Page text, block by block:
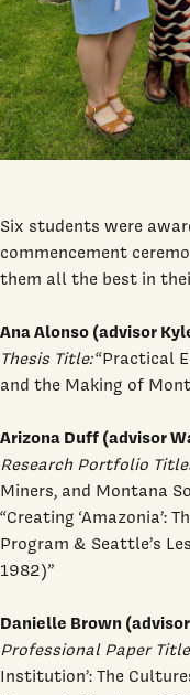
Six students were
commencement
them all the best in
Ana Alonso (advisor
Thesis Title:“Practical
and the Making of
Arizona Duff (advisor
Research Portfolio
Miners, and Montana
“Creating ‘Amazonia’:
Program & Seattle’s
1982)”
Danielle Brown
Professional Paper Title
Institution’: The